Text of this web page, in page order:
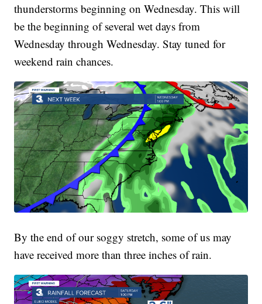
thunderstorms beginning on Wednesday. This will
be the beginning of several wet days from
Wednesday through Wednesday. Stay tuned for
weekend rain chances.
By the end of our soggy stretch, some of us may
have received more than three inches of rain.